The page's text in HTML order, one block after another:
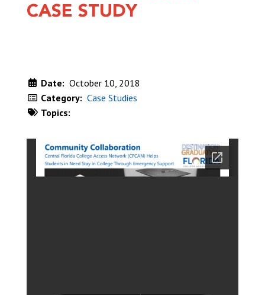
CASE STUDY
Date: October 10, 2018
Category: Case Studies
Topics: